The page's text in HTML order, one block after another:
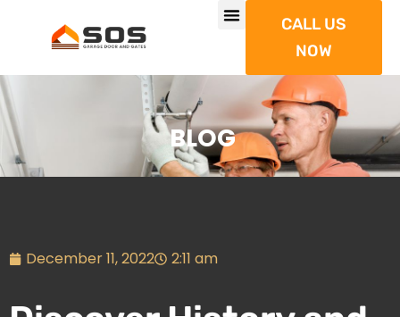
CALL US
NOW
BLOG
December 11, 2022 2:11 am